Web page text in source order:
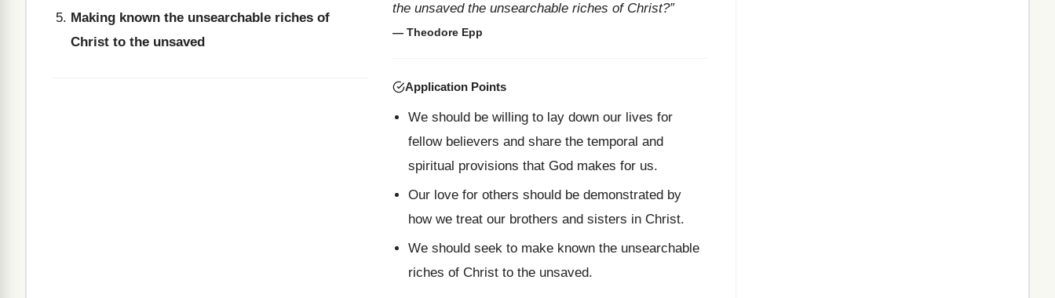
Making known the unsearchable riches of
Christ to the unsaved
the unsaved the unsearchable riches of Christ?”
— Theodore Epp
Application Points
We should be willing to lay down our lives for
fellow believers and share the temporal and
spiritual provisions that God makes for us.
Our love for others should be demonstrated by
how we treat our brothers and sisters in Christ.
We should seek to make known the unsearchable
riches of Christ to the unsaved.